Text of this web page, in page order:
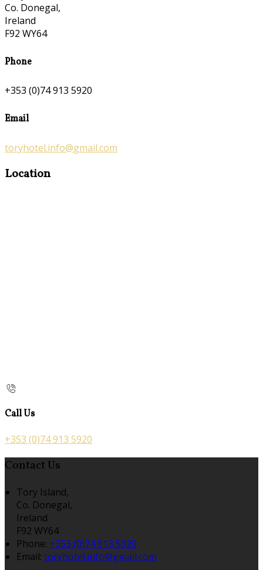
Co. Donegal,
Ireland
F92 WY64
Phone
+353 (0)74 913 5920
Email
toryhotel.info@gmail.com
Location
Call Us
+353 (0)74 913 5920
Contact Us
Tory Island,
Co. Donegal,
Ireland
F92 WY64
Phone: +353 (0)74 913 5920
Email: toryhotel.info@gmail.com